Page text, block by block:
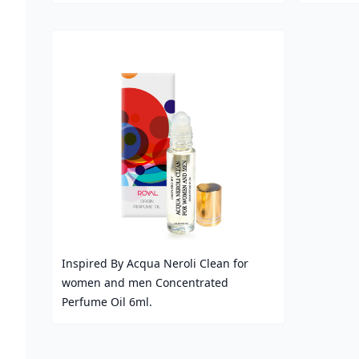
Inspired By Acqua Neroli Clean for
women and men Concentrated
Perfume Oil 6ml.